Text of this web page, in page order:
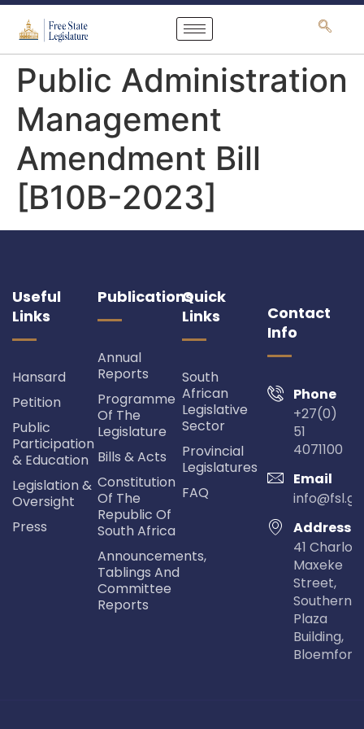
content
Public Administration
Management
Amendment Bill
[B10B-2023]
Useful
Links
Hansard
Petition
Public
Participation
& Education
Legislation &
Oversight
Press
Publications
Annual
Reports
Programme
Of The
Legislature
Bills & Acts
Constitution
Of The
Republic Of
South Africa
Announcements,
Tablings And
Committee
Reports
Quick
Links
South
African
Legislative
Sector
Provincial
Legislatures
FAQ
Contact
Info
Phone
+27(0)
51
4071100
Email
Address
41
Maxeke
Street,
Southern
Plaza
Building,